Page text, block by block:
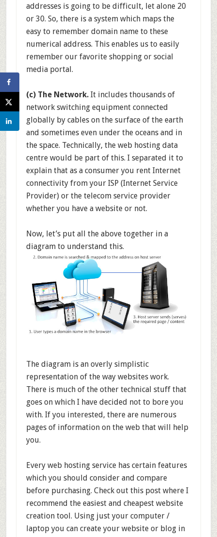
addresses is going to be difficult, let alone 20
or 30. So, there is a system which maps the
easy to remember domain name to these
numerical address. This enables us to easily
remember our favorite shopping or social
media portal.
(c) The Network. It includes thousands of
network switching equipment connected
globally by cables on the surface of the earth
and sometimes even under the oceans and in
the space. Technically, the web hosting data
centre would be part of this. I separated it to
explain that as a consumer you rent Internet
connectivity from your ISP (Internet Service
Provider) or the telecom service provider
whether you have a website or not.
Now, let’s put all the above together in a
diagram to understand this.
The diagram is an overly simplistic
representation of the way websites work.
There is much of the other technical stuff that
goes on which I have decided not to bore you
with. If you interested, there are numerous
pages of information on the web that will help
you.
Every web hosting service has certain features
which you should consider and compare
before purchasing. Check out this post where I
recommend the easiest and cheapest website
creation tool. Using just your computer /
laptop you can create your website or blog in